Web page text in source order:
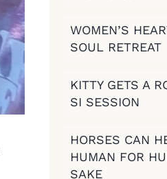
WOMEN’S
SOUL RETREAT
KITTY GETS A
SI SESSION
HORSES CAN
HUMAN FOR
SAKE